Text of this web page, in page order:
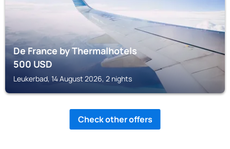
De France by Thermalhotels
500USD
Leukerbad, 14 August 2026, 2 nights
Check other offers